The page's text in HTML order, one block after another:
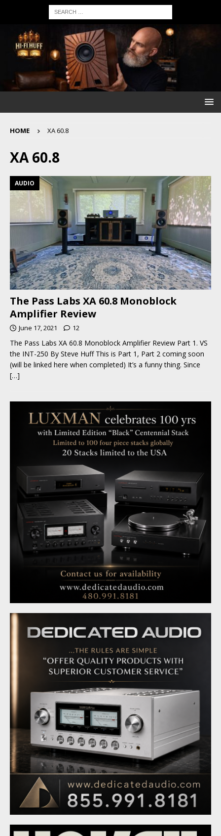
HOME XA 60.8
XA 60.8
AUDIO
The Pass Labs XA 60.8 Monoblock
Amplifier Review
June 17, 2021 12
The Pass Labs XA 60.8 Monoblock Amplifier Review Part 1. VS
the INT-250 By Steve Huff This is Part 1, Part 2 coming soon
(will be linked here when completed) It’s a funny thing. Since
[…]